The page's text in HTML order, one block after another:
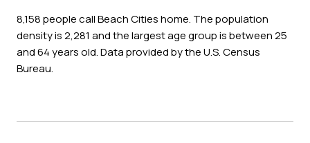
8,158 people call Beach Cities home. The population
density is 2,281 and the largest age group isbetween 25
and 64 years old.Data provided by the U.S. Census
Bureau.